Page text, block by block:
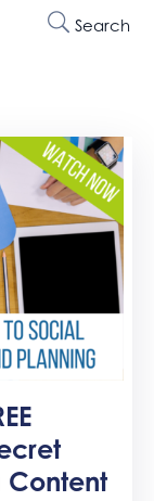
Search
Content